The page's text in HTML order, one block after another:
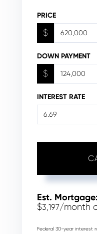
PRICE
$
DOWN PAYMENT
$
INTEREST RATE
Est. Mortgage:
$3,197/month
Federal 30-year interest